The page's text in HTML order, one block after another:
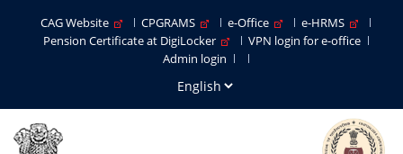
CAG Website CPGRAMS e-Office
e-HRMS
Pension Certificate at DigiLocker
VPN login for e-office
Admin login